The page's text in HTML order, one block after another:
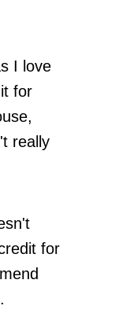
I love
for
really
for